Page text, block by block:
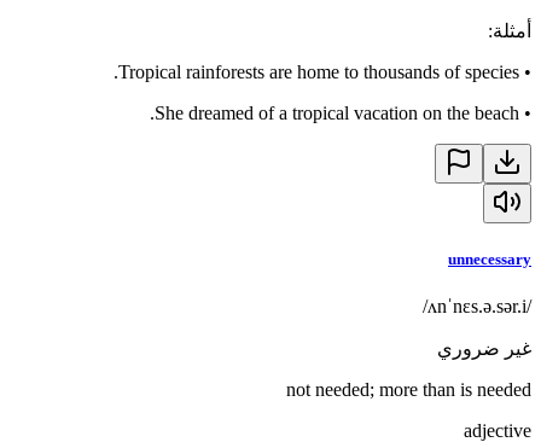
أمثلة:
•
Tropical rainforests are home to thousands of species.
•
She dreamed of a tropical vacation on the beach.
unnecessary
/ʌnˈnɛs.ə.sər.i/
غير ضروري
not needed; more than is needed
adjective